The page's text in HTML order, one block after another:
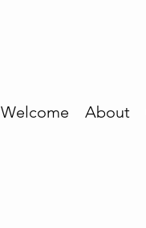
Welcome About